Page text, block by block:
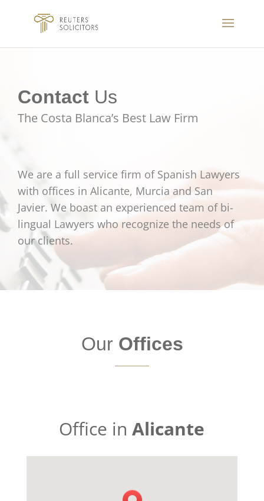
Contact Us
The Costa Blanca’s Best Law Firm
We are a full service firm of Spanish Lawyers
with offices in Alicante, Murcia and San
Javier. We boast an experienced team of bi-
lingual Lawyers who recognize the needs of
our clients.
Our Offices
Office inAlicante